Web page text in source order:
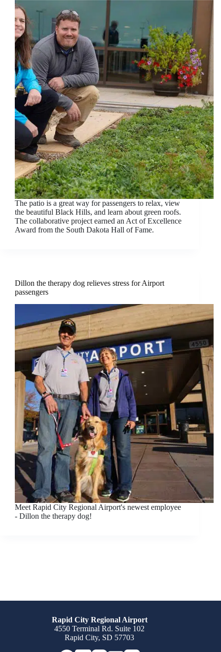
The patio is a great way for passengers to relax, view
the beautiful Black Hills, and learn about green roofs.
The collaborative project earned an Act of Excellence
Award from the South Dakota Hall of Fame.
Dillon the therapy dog relieves stress for Airport
passengers
Meet Rapid City Regional Airport's newest employee
- Dillon the therapy dog!
Rapid City Regional Airport
4550 Terminal Rd. Suite 102
Rapid City, SD 57703